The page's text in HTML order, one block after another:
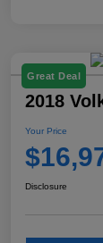
Great Deal
2018
Your Price
Disclosure